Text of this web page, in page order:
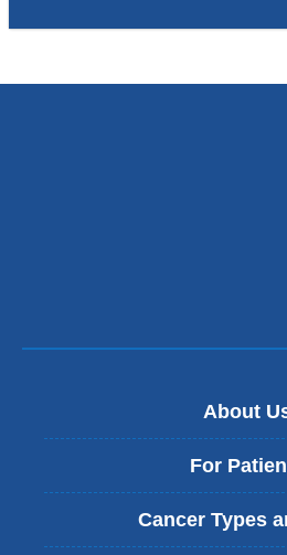
About
For
Cancer Types